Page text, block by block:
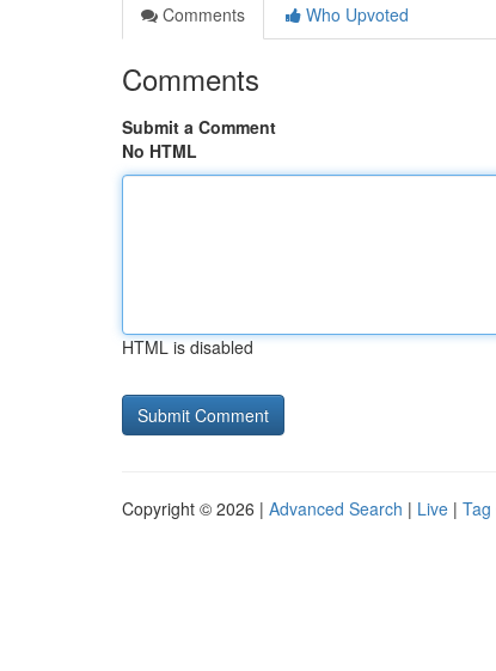
Comments
Who Upvoted
Comments
Submit a Comment
No HTML
HTML is disabled
Copyright © 2026 | Advanced Search | Live | Tag